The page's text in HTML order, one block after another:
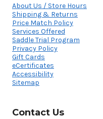
About Us / Store Hours
Shipping & Returns
Price Match Policy
Services Offered
Saddle Trial Program
Privacy Policy
Gift Cards
eCertificates
Accessibility
Sitemap
Contact Us